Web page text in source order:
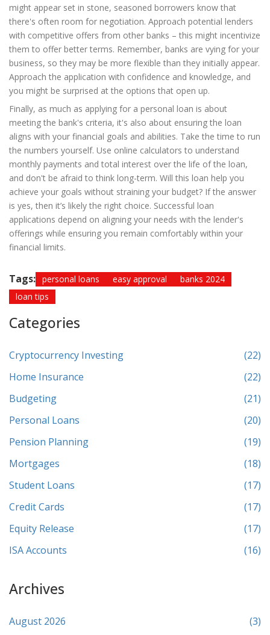
might appear set in stone, seasoned borrowers know that
there's often room for negotiation. Approach potential lenders
with competitive offers from other banks – this might incentivize
them to offer better terms. Remember, banks are vying for your
business, so they may be more flexible than they initially appear.
Approach the application with confidence and knowledge, and
you might be surprised at the options that open up.
Finally, as much as applying for a personal loan is about
meeting the bank's criteria, it's also about ensuring the loan
aligns with your financial goals and abilities. Take the time to run
the numbers yourself. Use online calculators to understand
monthly payments and total interest over the life of the loan,
and don't be afraid to think long-term. Will this loan help you
achieve your goals without straining your budget? If the answer
is yes, then it’s likely the right choice. Successful loan
applications depend on aligning your needs with the lender's
offerings while ensuring you remain comfortably within your
financial limits.
Tags: personal loans easy approval
banks 2024
loan tips
Categories
Cryptocurrency Investing
(22)
Home Insurance
(22)
Budgeting
(21)
Personal Loans
(20)
Pension Planning
(19)
Mortgages
(18)
Student Loans
(17)
Credit Cards
(17)
Equity Release
(17)
ISA Accounts
(16)
Archives
August 2026
(3)